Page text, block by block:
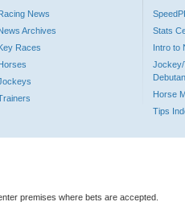
News
Archives
Races
Stats
Intro to
Jockey/
Horse
Tips
premises where bets are accepted.